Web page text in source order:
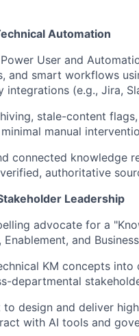
Automation
User and
and smart workflows
integrations (e.g., Jira,
stale-content
manual
connected knowledge
authoritative
Leadership
advocate for a
and
KM concepts
departmental
design and deliver
with AI tools and